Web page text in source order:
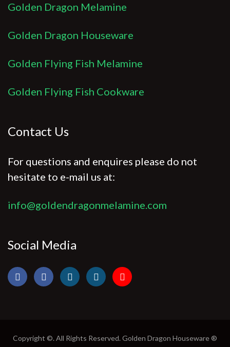
Golden Dragon Melamine
Golden Dragon Houseware
Golden Flying Fish Melamine
Golden Flying Fish Cookware
Contact Us
For questions and enquires please do not
hesitate to e-mail us at:
info@goldendragonmelamine.com
Social Media
Copyright ©. All Rights Reserved. Golden Dragon Houseware ®